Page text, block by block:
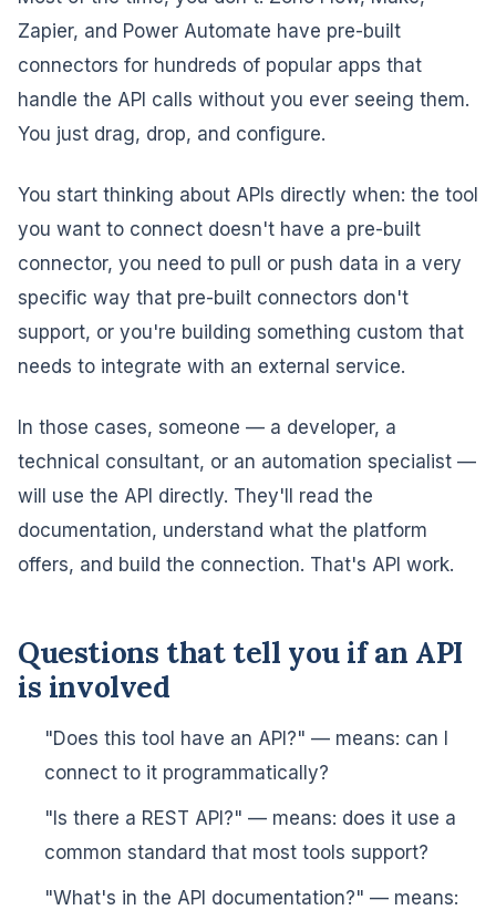
Zapier, and Power Automate have pre-built
connectors for hundreds of popular apps that
handle the API calls without you ever seeing them.
You just drag, drop, and configure.
You start thinking about APIs directly when: the tool
you want to connect doesn't have a pre-built
connector, you need to pull or push data in a very
specific way that pre-built connectors don't
support, or you're building something custom that
needs to integrate with an external service.
In those cases, someone — a developer, a
technical consultant, or an automation specialist —
will use the API directly. They'll read the
documentation, understand what the platform
offers, and build the connection. That's API work.
Questions that tell you if an API
is involved
"Does this tool have an API?" — means: can I
connect to it programmatically?
"Is there a REST API?" — means: does it use a
common standard that most tools support?
"What's in the API documentation?" — means: